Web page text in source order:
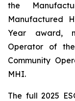
the
Manufactured
Year award,
Operator of
Community
MHI.
The full 2025